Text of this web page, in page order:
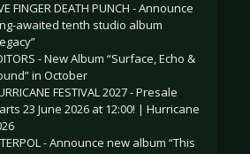
FINGER DEATH PUNCH - Announce
awaited tenth studio album
- New Album “Surface, Echo &
in October
FESTIVAL 2027 - Presale
23 June 2026 at 12:00! | Hurricane
- Announce new album “This